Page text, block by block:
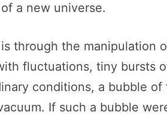
a new universe.
through the manipulation
fluctuations, tiny bursts
conditions, a bubble
If such a bubble